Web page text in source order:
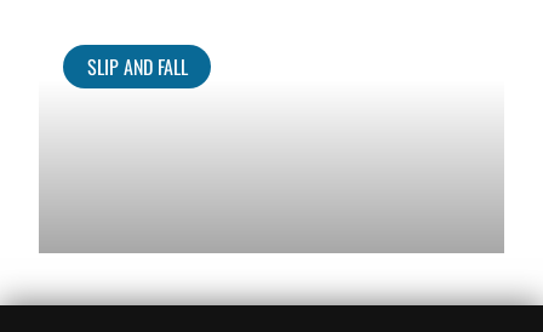
SLIP AND FALL